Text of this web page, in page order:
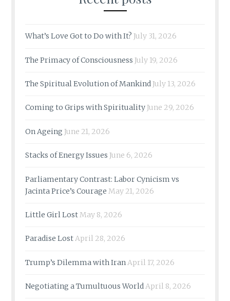
What’s Love Got to Do with It? July 31, 2026
The Primacy of Consciousness July 19, 2026
The Spiritual Evolution of MankindJuly 13, 2026
Coming to Grips with SpiritualityJune 29, 2026
On Ageing June 21, 2026
Stacks of Energy Issues June 6, 2026
Parliamentary Contrast: Labor Cynicism vs
Jacinta Price’s Courage May 21, 2026
Little Girl LostMay 8, 2026
Paradise LostApril 28, 2026
Trump’s Dilemma with IranApril 17, 2026
Negotiating a Tumultuous WorldApril 8, 2026